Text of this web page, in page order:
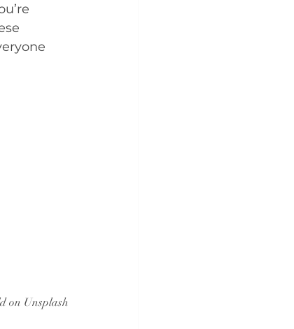
on Unsplash